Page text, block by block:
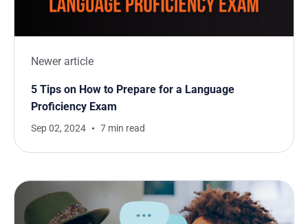
Newer article
5 Tips on How to Prepare for a Language
Proficiency Exam
Sep 02, 2024 7 min read